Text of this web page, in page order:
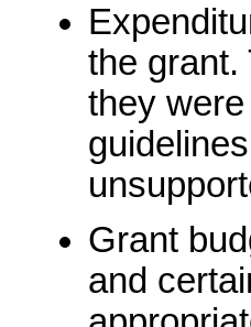
the grant.
they
Grant
and